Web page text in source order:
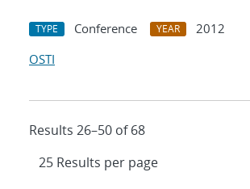
TYPE Conference YEAR
2012
OSTI
Results 26–50 of 68